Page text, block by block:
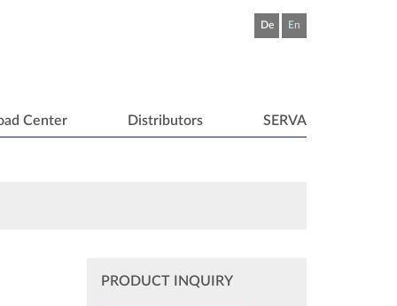
De En
Center Distributors SERVA
PRODUCT INQUIRY